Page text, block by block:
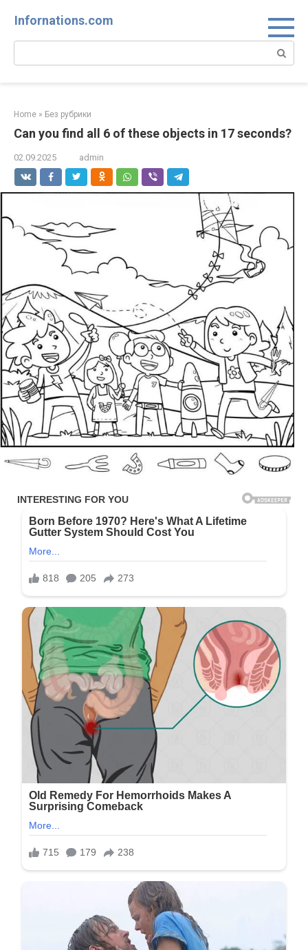
Infornations.com
Search:
Home » Без рубрики
Can you find all 6 of these objects in 17 seconds?
02.09.2025 admin